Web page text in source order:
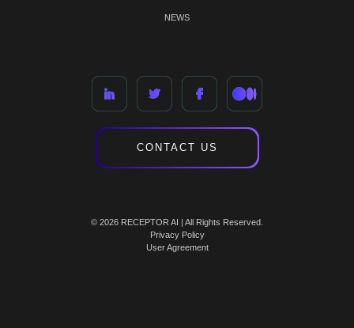
NEWS
CONTACT US
© 2026 RECEPTOR AI | All Rights Reserved.
Privacy Policy
User Agreement